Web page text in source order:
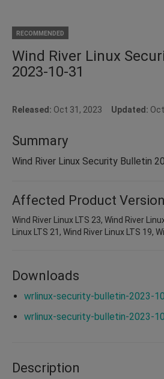
RECOMMENDED
Wind River Linux
2023-10-31
Released: Oct 31, 2023 Updated:
Summary
Wind River Linux Security Bulletin
Affected Product
Wind River Linux LTS 23, Wind River
Linux LTS 21, Wind River Linux LTS 19,
Downloads
wrlinux-security-bulletin-2023-
wrlinux-security-bulletin-2023-
Description